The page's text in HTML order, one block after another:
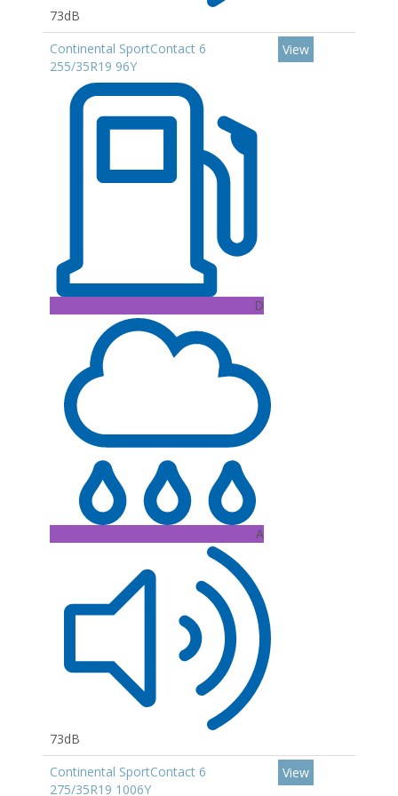
73dB
Continental SportContact 6
255/35R19 96Y
D
A
73dB
View
Continental SportContact 6
275/35R19 1006Y
View